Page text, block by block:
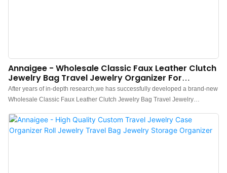
Annaigee - Wholesale Classic Faux Leather Clutch
Jewelry Bag Travel Jewelry Organizer For
Necklaces Earrings Rings
After years of in-depth research,we has successfully developed a brand-new
Wholesale Classic Faux Leather Clutch Jewelry Bag Travel Jewelry
technology is the industry leader.